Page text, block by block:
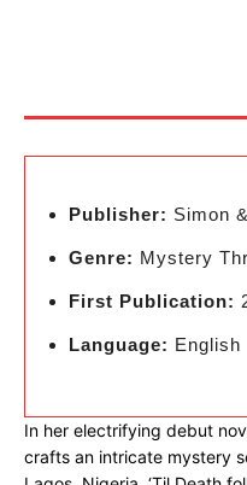
Publisher: Simon
Genre: Mystery
First Publication:
Language: English
In her electrifying debut
crafts an intricate mystery